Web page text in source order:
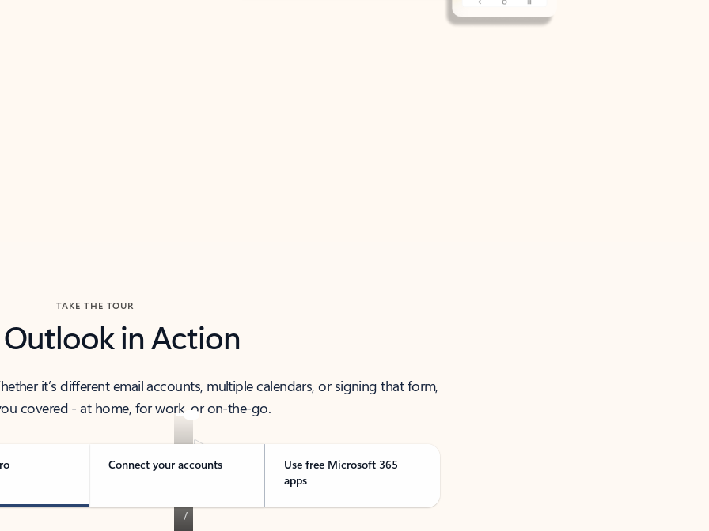
TAKE THE TOUR
Outlook in Action
it’s different email accounts, multiple calendars, or signing that form,
covered - at home, for work, or on-the-go.
Connect your accounts
Use free Microsoft 365
apps